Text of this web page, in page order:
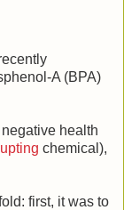
A (BPA)
health
chemical),
first, it was to